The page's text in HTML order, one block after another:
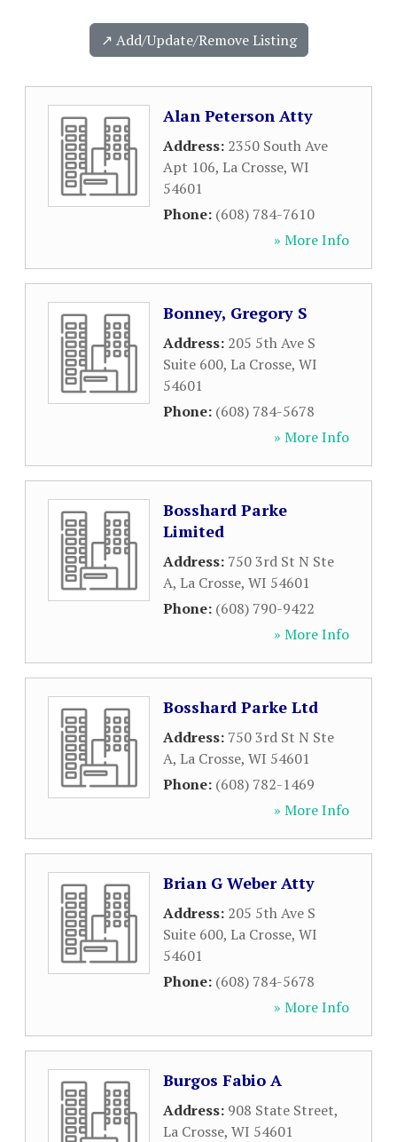
↗️ Add/Update/Remove Listing
Alan Peterson Atty
Address: 2350 South Ave
Apt 106, La Crosse, WI
54601
Phone: (608) 784-7610
» More Info
Bonney, Gregory S
Address: 205 5th Ave S
Suite 600, La Crosse, WI
54601
Phone: (608) 784-5678
» More Info
Bosshard Parke
Limited
Address: 750 3rd St N Ste
A, La Crosse, WI 54601
Phone: (608) 790-9422
» More Info
Bosshard Parke Ltd
Address: 750 3rd St N Ste
A, La Crosse, WI 54601
Phone: (608) 782-1469
» More Info
Brian G Weber Atty
Address: 205 5th Ave S
Suite 600, La Crosse, WI
54601
Phone: (608) 784-5678
» More Info
Burgos Fabio A
Address: 908 State Street,
La Crosse, WI 54601